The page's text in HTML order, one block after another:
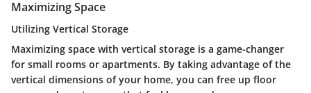
Maximizing Space
Utilizing Vertical Storage
Maximizing space with vertical storage is a game-changer
for small rooms or apartments. By taking advantage of the
vertical dimensions of your home, you can free up floor